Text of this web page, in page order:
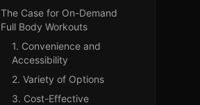
The Case for On-Demand
Full Body Workouts
1. Convenience and
Accessibility
2. Variety of Options
3. Cost-Effective